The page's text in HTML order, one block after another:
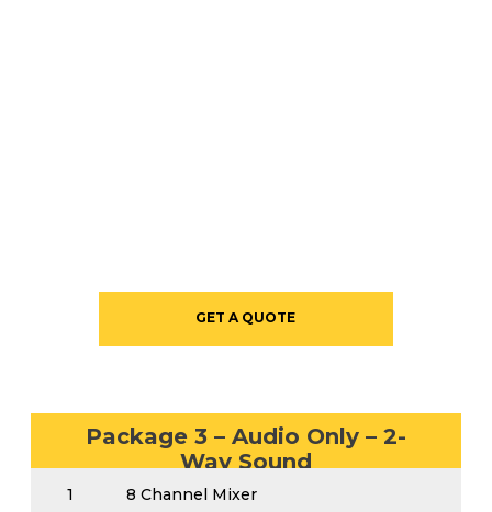
GET A QUOTE
Package 3 – Audio Only – 2-
Way Sound
1
8 Channel Mixer